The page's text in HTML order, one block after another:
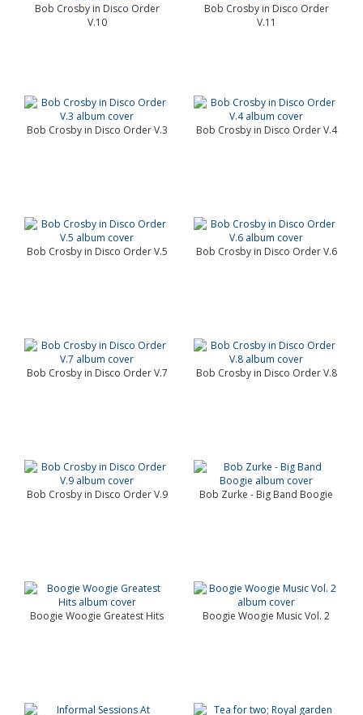
Bob Crosby in Disco Order
V.10
Bob Crosby in Disco Order
V.11
Bob Crosby in Disco Order V.3 Bob Crosby in Disco Order V.4
Bob Crosby in Disco Order V.5 Bob Crosby in Disco Order V.6
Bob Crosby in Disco Order V.7 Bob Crosby in Disco Order V.8
Bob Crosby in Disco Order V.9 Bob Zurke - Big Band Boogie
Boogie Woogie Greatest Hits Boogie Woogie Music Vol. 2